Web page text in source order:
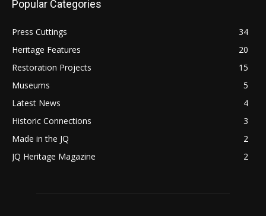
Popular Categories
Press Cuttings
34
Heritage Features
20
Restoration Projects
15
Museums
5
Latest News
4
Historic Connections
3
Made in the JQ
2
JQ Heritage Magazine
2